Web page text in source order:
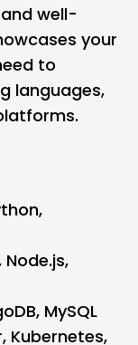
well-
your
to
languages,
Node.js,
MySQL
Kubernetes,